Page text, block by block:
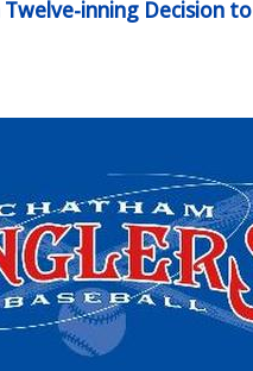
Twelve-inning Decision to